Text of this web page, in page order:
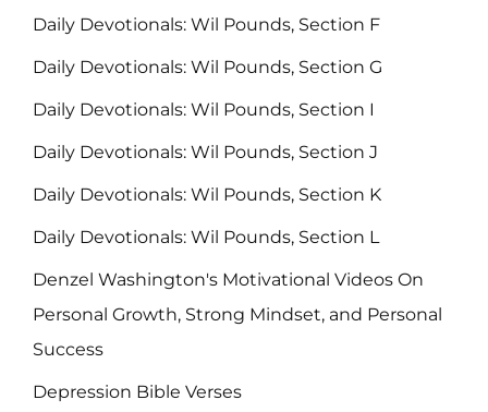
Daily Devotionals: Wil Pounds, Section F
Daily Devotionals: Wil Pounds, Section G
Daily Devotionals: Wil Pounds, Section I
Daily Devotionals: Wil Pounds, Section J
Daily Devotionals: Wil Pounds, Section K
Daily Devotionals: Wil Pounds, Section L
Denzel Washington's Motivational Videos On
Personal Growth, Strong Mindset, and Personal
Success
Depression Bible Verses